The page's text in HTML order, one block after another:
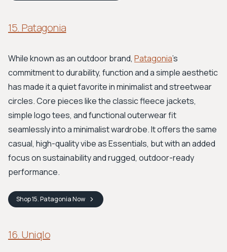
15. Patagonia
While known as an outdoor brand, Patagonia's
commitment to durability, function and a simple aesthetic
has made it a quiet favorite in minimalist and streetwear
circles. Core pieces like the classic fleece jackets,
simple logo tees, and functional outerwear fit
seamlessly into a minimalist wardrobe. It offers the same
casual, high-quality vibe as Essentials, but with an added
focus on sustainability and rugged, outdoor-ready
performance.
Shop15. PatagoniaNow
16. Uniqlo